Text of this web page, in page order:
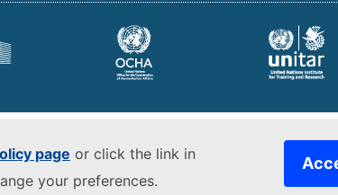
page or click the link in
your preferences.